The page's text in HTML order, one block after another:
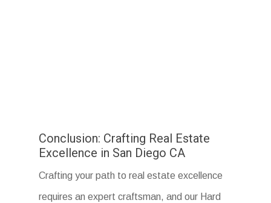
Conclusion: Crafting Real Estate
Excellence in San Diego CA
Crafting your path to real estate excellence
requires an expert craftsman, and our Hard